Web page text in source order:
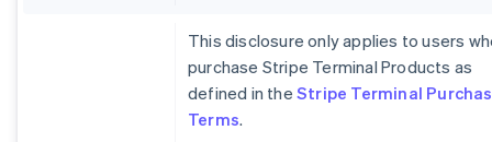
This disclosure only applies to users
purchase Stripe Terminal Products as
defined in the Stripe Terminal
Terms.